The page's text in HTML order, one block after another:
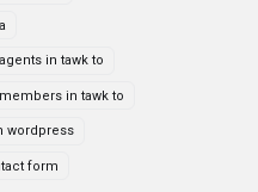
in tawk to
in tawk to
wordpress
form